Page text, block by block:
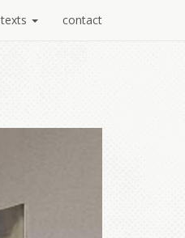
texts contact